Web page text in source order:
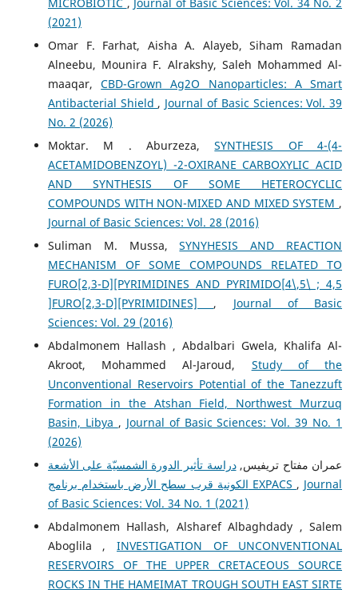
(2021)
Omar F. Farhat, Aisha A. Alayeb, Siham Ramadan
Alneebu, Mounira F. Alrakshy, Saleh Mohammed Al-
maaqar,CBD-Grown Ag2O Nanoparticles: A Smart
Antibacterial Shield , Journal of Basic Sciences: Vol. 39
No. 2 (2026)
Moktar. M . Aburzeza,SYNTHESIS OF 4-(4-
ACETAMIDOBENZOYL) -2-OXIRANE CARBOXYLIC ACID
AND SYNTHESIS OF SOME HETEROCYCLIC
COMPOUNDS WITH NON-MIXED AND MIXED SYSTEM ,
Journal of Basic Sciences: Vol. 28 (2016)
Suliman M. Mussa,SYNYHESIS AND REACTION
MECHANISM OF SOME COMPOUNDS RELATED TO
FURO[2,3-D][PYRIMIDINES AND PYRIMIDO[4\,5\ ; 4,5
]FURO[2,3-D][PYRIMIDINES] , Journal of Basic
Sciences: Vol. 29 (2016)
Abdalmonem Hallash , Abdalbari Gwela, Khalifa Al-
Akroot, Mohammed Al-Jaroud, Study of the
Unconventional Reservoirs Potential of the Tanezzuft
Formation in the Atshan Field, Northwest Murzuq
Basin, Libya , Journal of Basic Sciences: Vol. 39 No. 1
(2026)
عمران مفتاح تريفيس,دراسة تأثير الدورة الشمسيّة على الأشعة
الكونية قرب سطح الأرض باستخدام برنامج EXPACS , Journal
of Basic Sciences: Vol. 34 No. 1 (2021)
Abdalmonem Hallash, Alsharef Albaghdady , Salem
Aboglila , INVESTIGATION OF UNCONVENTIONAL
RESERVOIRS OF THE UPPER CRETACEOUS SOURCE
ROCKS IN THE HAMEIMAT TROUGH SOUTH EAST SIRTE